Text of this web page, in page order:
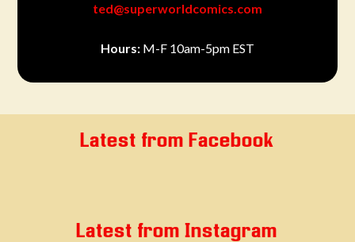
ted@superworldcomics.com
Hours: M-F 10am-5pm EST
Latest from Facebook
Latest from Instagram